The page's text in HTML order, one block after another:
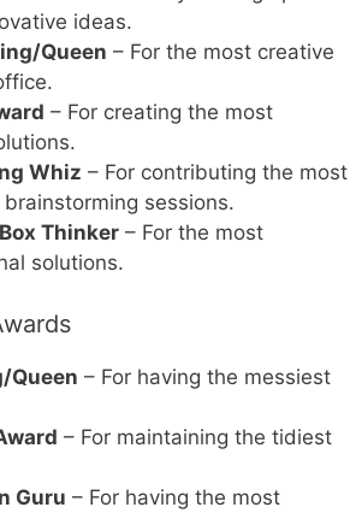
ideas.
Queen – For the most creative
– For creating the most
Whiz – For contributing the most
sessions.
Thinker – For the most
solutions.
Queen – For having the messiest
– For maintaining the tidiest
Guru – For having the most